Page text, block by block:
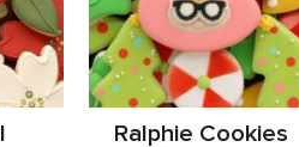
Ralphie Cookies